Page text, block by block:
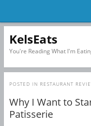
KelsEats
You're Reading What I'm
POSTED IN RESTAURANT
Why I Want to
Patisserie